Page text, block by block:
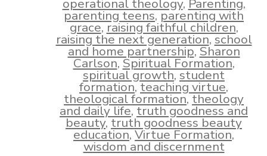
operational theology,Parenting,
parenting teens,parenting with
grace,raising faithful children,
raising the next generation,school
and home partnership,Sharon
Carlson,Spiritual Formation,
spiritual growth,student
formation,teaching virtue,
theological formation,theology
and daily life,truth goodness and
beauty,truth goodness beauty
education,Virtue Formation,
wisdom and discernment